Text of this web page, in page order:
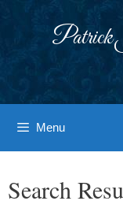
Patrick
Menu
Search